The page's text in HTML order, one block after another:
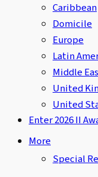
Caribbean
Domicile
Europe
Latin
Middle
United
United
Enter 2026 II
More
Special